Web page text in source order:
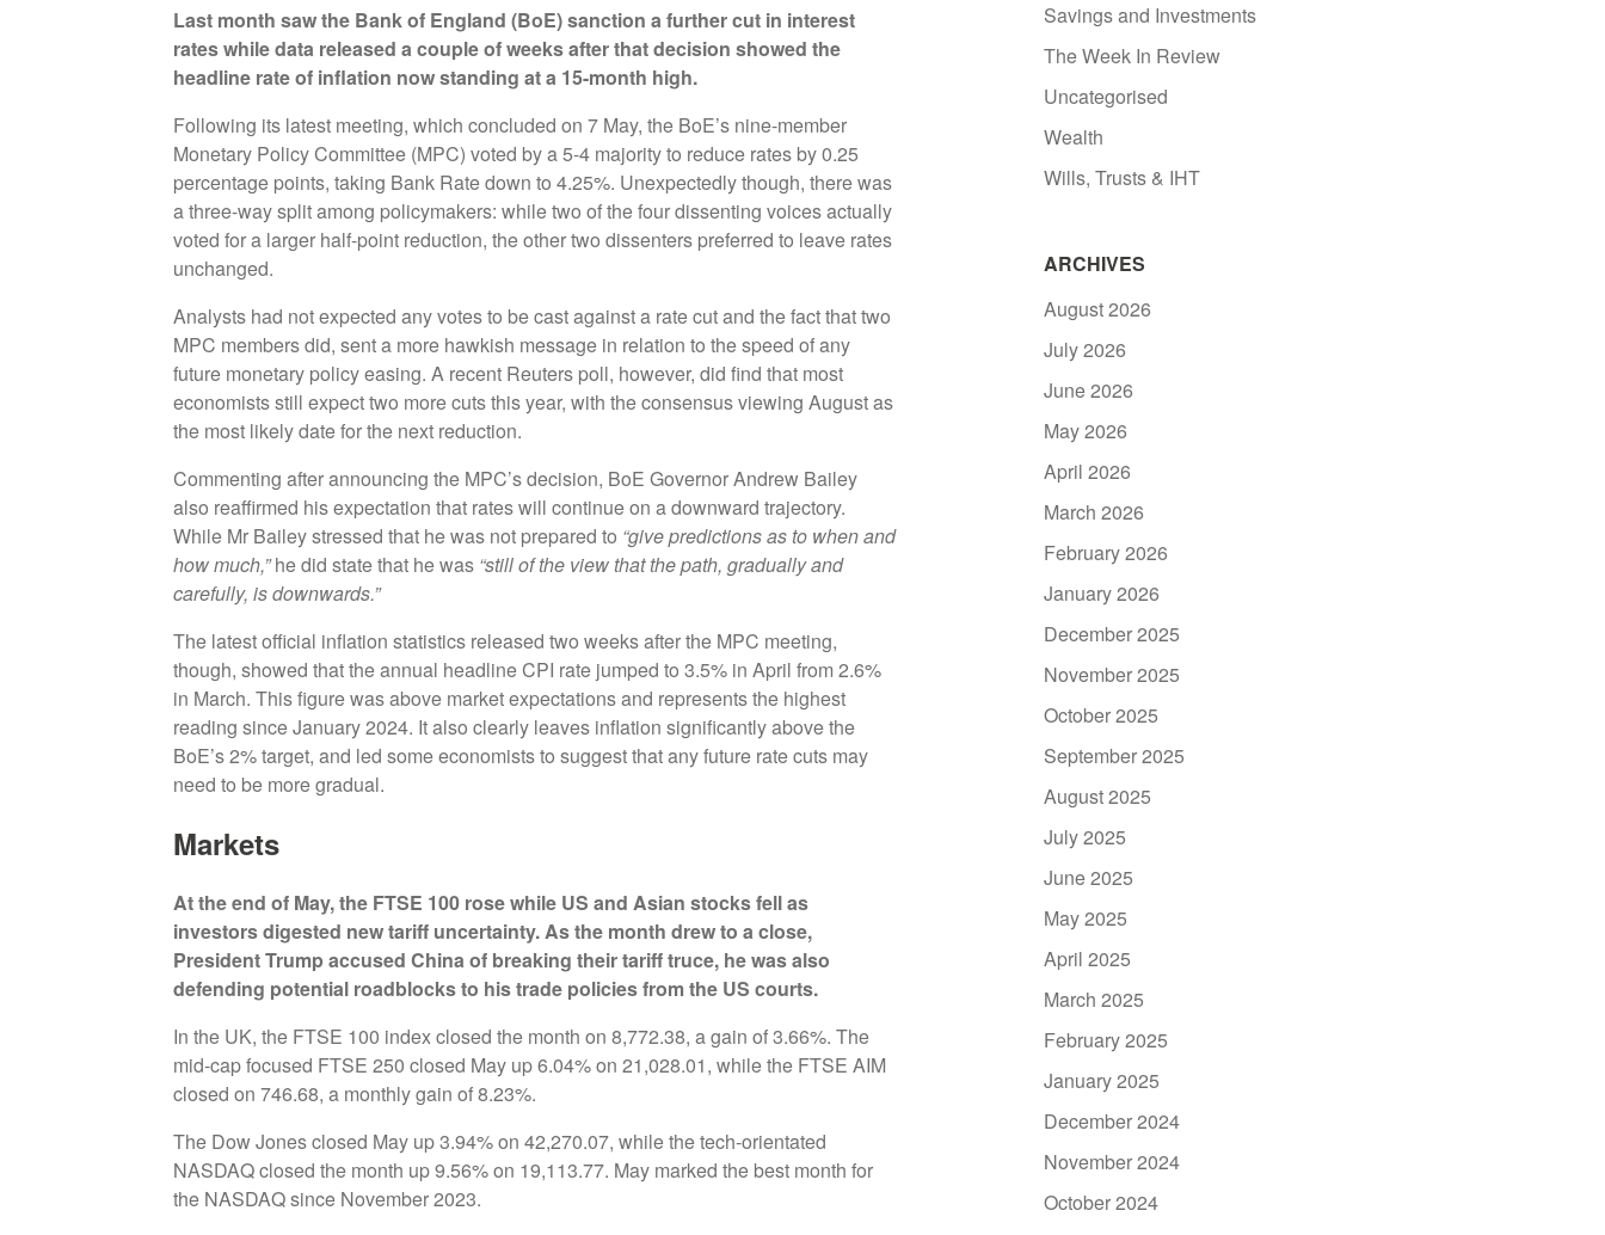
Last month saw the Bank of England (BoE) sanction a further cut in interest
rates while data released a couple of weeks after that decision showed the
headline rate of inflation now standing at a 15-month high.
Following its latest meeting, which concluded on 7 May, the BoE’s nine-member
Monetary Policy Committee (MPC) voted by a 5-4 majority to reduce rates by 0.25
percentage points, taking Bank Rate down to 4.25%. Unexpectedly though, there was
a three-way split among policymakers: while two of the four dissenting voices actually
voted for a larger half-point reduction, the other two dissenters preferred to leave rates
unchanged.
Analysts had not expected any votes to be cast against a rate cut and the fact that two
MPC members did, sent a more hawkish message in relation to the speed of any
future monetary policy easing. A recent Reuters poll, however, did find that most
economists still expect two more cuts this year, with the consensus viewing August as
the most likely date for the next reduction.
Commenting after announcing the MPC’s decision, BoE Governor Andrew Bailey
also reaffirmed his expectation that rates will continue on a downward trajectory.
While Mr Bailey stressed that he was not prepared to “give predictions as to when and
how much,”he did state that he was “still of the view that the path, gradually and
carefully, is downwards.”
The latest official inflation statistics released two weeks after the MPC meeting,
though, showed that the annual headline CPI rate jumped to 3.5% in April from 2.6%
in March. This figure was above market expectations and represents the highest
reading since January 2024. It also clearly leaves inflation significantly above the
BoE’s 2% target, and led some economists to suggest that any future rate cuts may
need to be more gradual.
Markets
At the end of May,the FTSE 100 rose while US and Asian stocks fell as
investors digested new tariff uncertainty. As the month drew to a close,
President Trump accused China of breaking their tariff truce, he was also
defending potential roadblocks to his trade policies from the US courts.
In the UK, the FTSE 100 index closed the month on 8,772.38, a gain of 3.66%. The
mid-cap focused FTSE 250 closed May up 6.04% on 21,028.01, while the FTSE AIM
closed on 746.68, a monthly gain of 8.23%.
The Dow Jones closed May up 3.94% on 42,270.07, while the tech-orientated
NASDAQ closed the month up 9.56% on 19,113.77. May marked the best month for
the NASDAQ since November 2023.
Savings and Investments
The Week In Review
Uncategorised
Wealth
Wills, Trusts & IHT
ARCHIVES
August 2026
July 2026
June 2026
May 2026
April 2026
March 2026
February 2026
January 2026
December 2025
November 2025
October 2025
September 2025
August 2025
July 2025
June 2025
May 2025
April 2025
March 2025
February 2025
January 2025
December 2024
November 2024
October 2024